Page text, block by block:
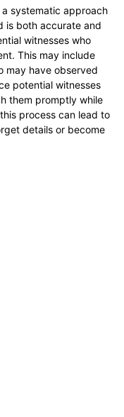
systematic approach
is both accurate and
witnesses who
This may include
may have observed
potential witnesses
them promptly while
process can lead to
details or become